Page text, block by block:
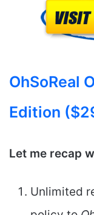
OhSoReal
Edition
Let me recap
Unlimited